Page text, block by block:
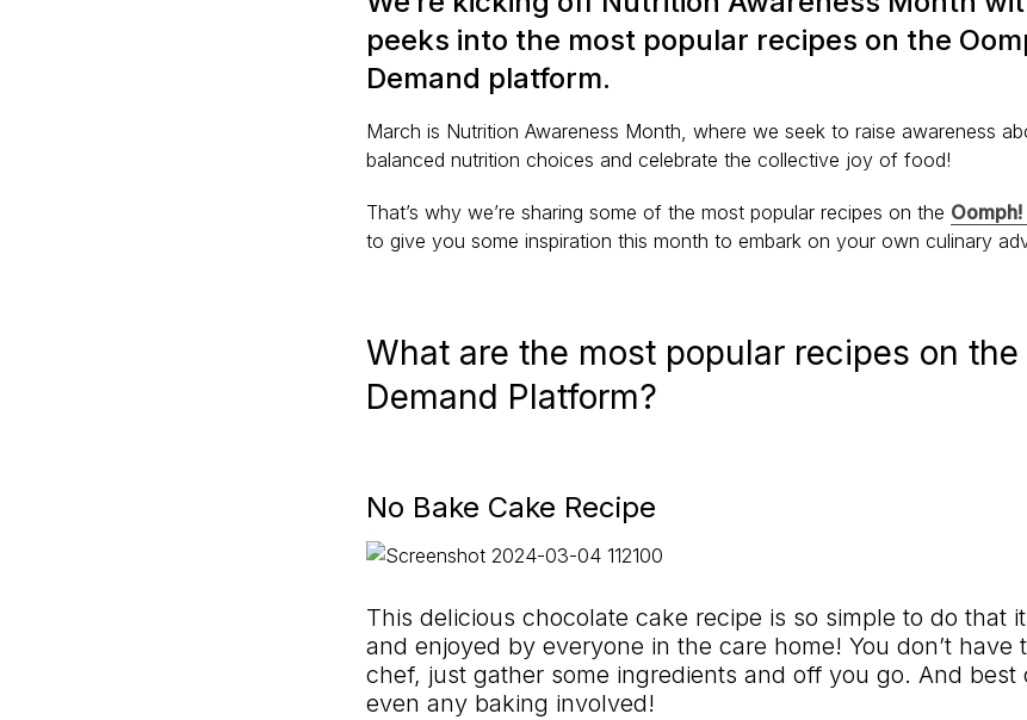
peeks into the most popular recipes on the
Demand platform.
March is Nutrition Awareness Month, where we seek to raise awareness
balanced nutrition choices and celebrate the collective joy of food!
That’s why we’re sharing some of the most popular recipes on the
to give you some inspiration this month to embark on your own culinary
What are the most popular recipes on
Demand Platform?
No Bake Cake Recipe
This delicious chocolate cake recipe is so simple to do that
and enjoyed by everyone in the care home! You don’t have
chef, just gather some ingredients and off you go. And best
even any baking involved!